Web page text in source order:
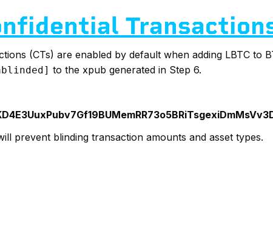
(CTs) are enabled by default when adding LBTC
to the xpub generated in Step 6.
prevent blinding transaction amounts and asset types.